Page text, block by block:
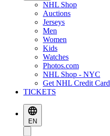
NHL Shop
Auctions
Jerseys
Men
Women
Kids
Watches
Photos.com
NHL Shop - NYC
Get NHL Credit Card
TICKETS
EN